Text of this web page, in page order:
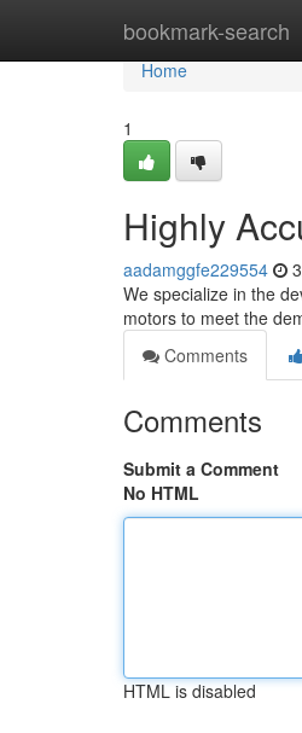
bookmark-search
Home
Home
1
Highly
aadamggfe229554
We specialize in the
motors to meet the
Comments
Comments
Submit a Comment
No HTML
HTML is disabled